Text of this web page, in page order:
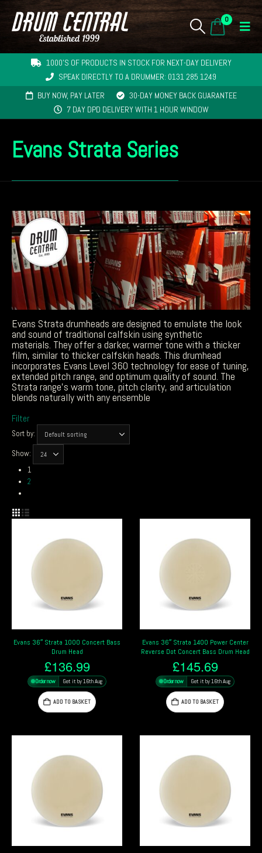
0
1000'S OF PRODUCTS IN STOCK FOR NEXT-DAY DELIVERY
SPEAK DIRECTLY TO A DRUMMER: 0131 285 1249
BUY NOW, PAY LATER
30-DAY MONEY BACK GUARANTEE
7 DAY DPD DELIVERY WITH 1 HOUR WINDOW
Evans Strata Series
Evans Strata drumheads are designed to emulate the look
and sound of traditional calfskin using synthetic
materials. They offer a darker, warmer tone with a thicker
film, similar to thicker calfskin heads. This drumhead
incorporates Evans Level 360 technology for ease of tuning,
extended pitch range, and optimum quality of sound. The
Strata range’s warm tone, pitch clarity, and articulation
blends naturally with any ensemble
Filter
Sort by:
Show:
1
2
Evans 36″ Strata 1000 Concert Bass
Drum Head
£136.99
Order now Get it by 16th Aug
ADD TO BASKET
Evans 36″ Strata 1400 Power Center
Reverse Dot Concert Bass Drum Head
£145.69
Order now Get it by 16th Aug
ADD TO BASKET